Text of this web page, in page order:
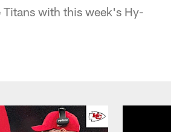
Titans with this week's Hy-